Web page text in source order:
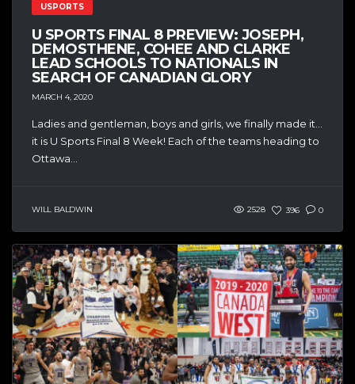
USPORTS
U SPORTS FINAL 8 PREVIEW: JOSEPH,
DEMOSTHENE, COHEE AND CLARKE
LEAD SCHOOLS TO NATIONALS IN
SEARCH OF CANADIAN GLORY
MARCH 4, 2020
Ladies and gentleman, boys and girls, we finally made it…
it is U Sports Final 8 Week! Each of the teams heading to
Ottawa...
WILL BALDWIN 2528 396 0